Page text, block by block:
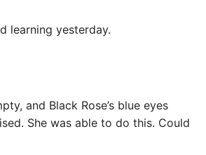
learning yesterday.
and Black Rose’s blue eyes
She was able to do this. Could